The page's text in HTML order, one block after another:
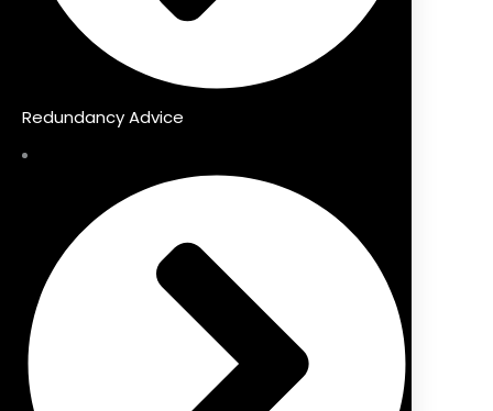
Redundancy Advice